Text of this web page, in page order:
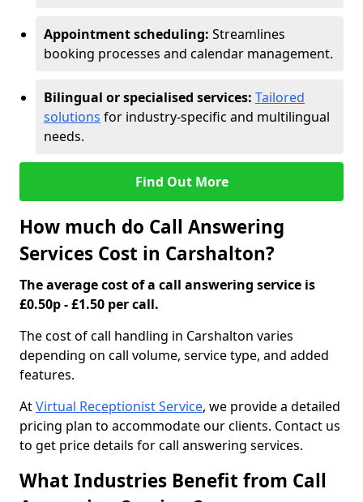
Appointment scheduling: Streamlines
booking processes and calendar management.
Bilingual or specialised services: Tailored
solutions for industry-specific and multilingual
needs.
Find Out More
How much do Call Answering
Services Cost in Carshalton?
The average cost of a call answering service is
£0.50p - £1.50 per call.
The cost of call handling in Carshalton varies
depending on call volume, service type, and added
features.
AtVirtual Receptionist Service, we provide a detailed
pricing plan to accommodate our clients. Contact us
to get price details for call answering services.
What Industries Benefit from Call